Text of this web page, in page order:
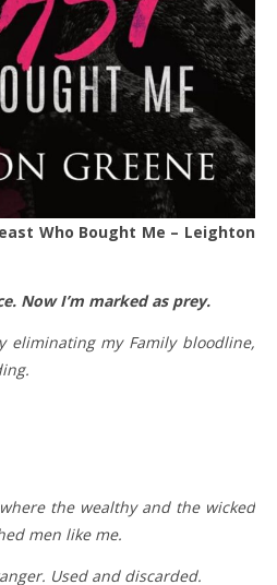
Now I’m marked as prey.
eliminating my Family bloodline,
the wealthy and the wicked
men like me.
Used and discarded.